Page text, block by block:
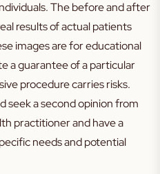
The before and after
results of actual patients
images are for educational
a guarantee of a particular
procedure carries risks.
seek a second opinion from
practitioner and have a
needs and potential